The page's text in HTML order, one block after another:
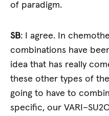
of paradigm.
SB: I agree. In
combinations have
idea that has really
these other types of
going to have to
specific, our